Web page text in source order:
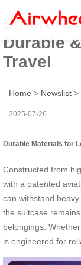
Smart
Durable
Travel
Home > Newslist >
2025-07-26
Durable Materials for
Constructed from
with a patented
can withstand
the suitcase
belongings.
is engineered for